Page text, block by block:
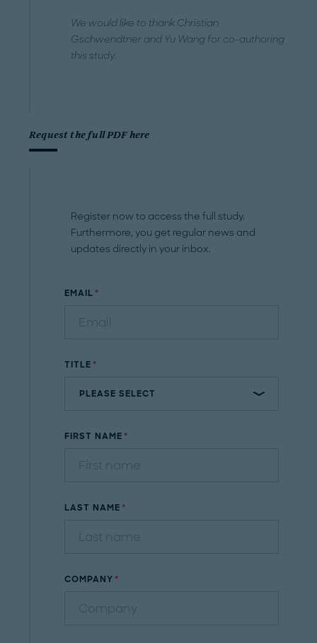
We would like to thank Christian
Gschwendtner and Yu Wang for co-authoring
this study.
Request the full PDF here
Register now to access the full study.
Furthermore, you get regular news and
updates directly in your inbox.
EMAIL
TITLE
FIRST NAME
LAST NAME
COMPANY